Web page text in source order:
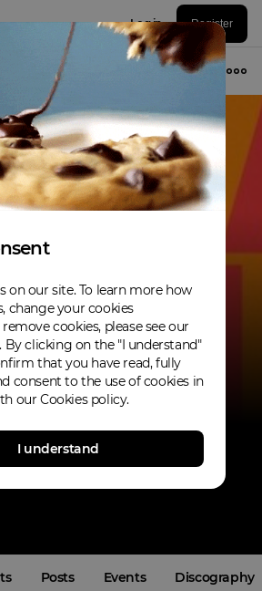
Log in Register
Musician
21 Fans 7
Posts Events Discography
on our site. To learn more how
change your cookies
cookies, please see our
. By clicking on the "I understand"
that you have read, fully
consent to the use of cookies in
our Cookies policy.
I understand